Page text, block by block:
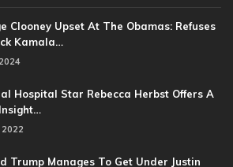
Clooney Upset At The Obamas: Refuses
Kamala…
Hospital Star Rebecca Herbst Offers A
2022
Trump Manages To Get Under Justin